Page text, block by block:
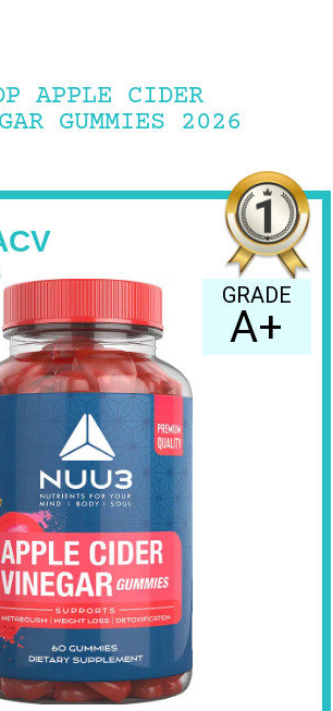
APPLE CIDER
GUMMIES 2026
GRADE
A+